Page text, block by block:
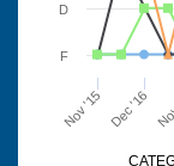
Nov '15 Dec '16
F
D